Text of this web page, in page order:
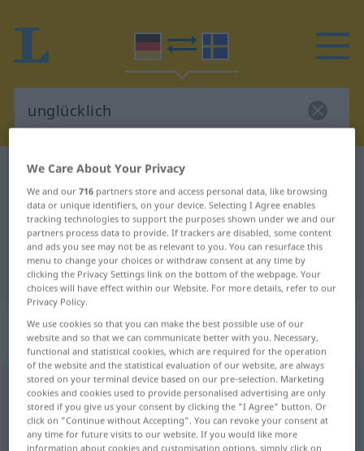
German-Swedish dictionary
German-Swedish translation for
"unglücklich"
"unglücklich" Swedish translation
„unglücklich“: Adjektiv,
Eigenschaftswort
unglücklichadj
Overview of all translations
(For more details, click/tap on the translation)
We Care About Your Privacy
We and our716 partners store and access personal data, like browsing
data or unique identifiers, on your device. Selecting I Agree enables
tracking technologies to support the purposes shown under we and our
partners process data to provide. If trackers are disabled, some content
and ads you see may not be as relevant to you. You can resurface this
menu to change your choices or withdraw consent at any time by
clicking the Privacy Settings link on the bottom of the webpage. Your
choices will have effect within our Website. For more details, refer to our
Privacy Policy.
We use cookies so that you can make the best possible use of our
website and so that we can communicate better with you. Necessary,
functional and statistical cookies, which are required for the operation
of the website and the statistical evaluation of our website, are always
stored on your terminal device based on our pre-selection. Marketing
cookies and cookies used to provide personalised advertising are only
stored if you give us your consent by clicking the "I Agree" button. Or
click on "Continue without Accepting". You can revoke your consent at
any time for future visits to our website. If you would like more
information about cookies and customisation options, simply click on